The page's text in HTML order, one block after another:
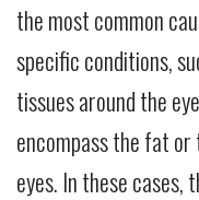
the most common
specific conditions,
tissues around the
encompass the fat
eyes. In these cases,